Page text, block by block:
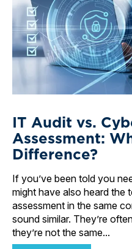
IT Audit vs.
Assessment:
Difference?
If you’ve been told you
might have also heard the
assessment in the same
sound similar. They’re
they’re not the same...